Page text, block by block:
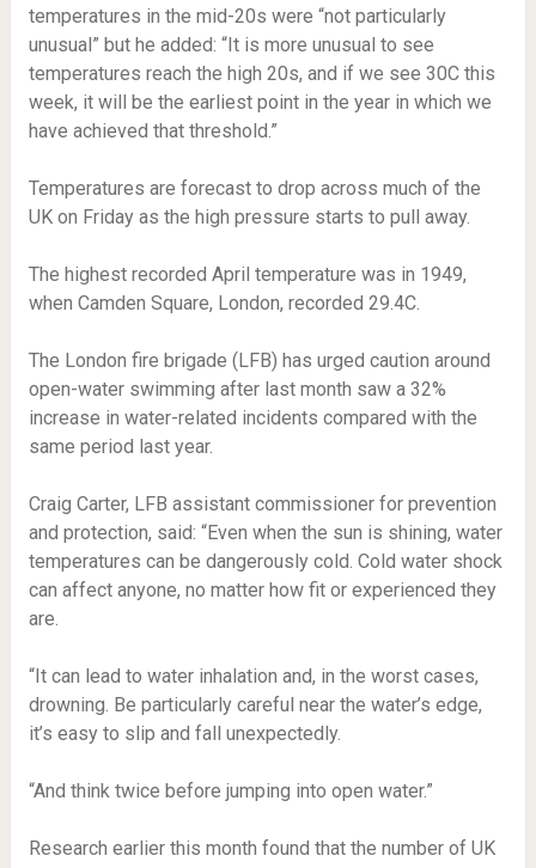
temperatures in the mid-20s were “not particularly
unusual” but he added: “It is more unusual to see
temperatures reach the high 20s, and if we see 30C this
week, it will be the earliest point in the year in which we
have achieved that threshold.”
Temperatures are forecast to drop across much of the
UK on Friday as the high pressure starts to pull away.
The highest recorded April temperature was in 1949,
when Camden Square, London, recorded 29.4C.
The London fire brigade (LFB) has urged caution around
open-water swimming after last month saw a 32%
increase in water-related incidents compared with the
same period last year.
Craig Carter, LFB assistant commissioner for prevention
and protection, said: “Even when the sun is shining, water
temperatures can be dangerously cold. Cold water shock
can affect anyone, no matter how fit or experienced they
are.
“It can lead to water inhalation and, in the worst cases,
drowning. Be particularly careful near the water’s edge,
it’s easy to slip and fall unexpectedly.
“And think twice before jumping into open water.”
Research earlier this month found that the number of UK